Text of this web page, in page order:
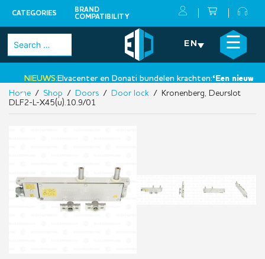
CATEGORIES
BRAND
COMPATIBILITY
Skip
Search
for:
EN ☰
NIEUWS:Elvacenter en Donati bundelen krachten:‘Een nieuwe
•
×
Home / Shop / Doors / Door lock / Kronenberg, Deurslot
DLF2-L-X45(u).10.9/01